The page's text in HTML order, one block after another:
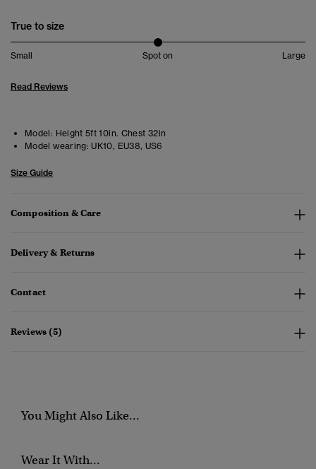
True to size
Small Spot on Large
Read Reviews
Model: Height 5ft 10in. Chest 32in
Model wearing: UK10, EU38, US6
Size Guide
Composition & Care
Delivery & Returns
Contact
Reviews (5)
You Might Also Like...
Wear It With...